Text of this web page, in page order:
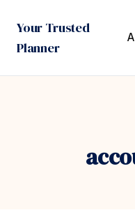
Your Trusted
Planner